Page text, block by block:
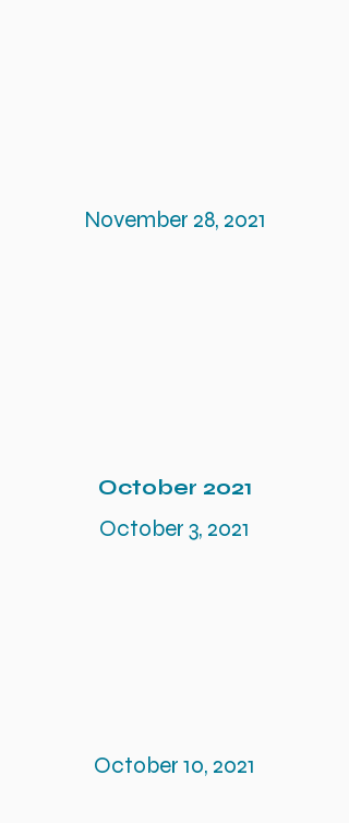
November 28, 2021
October 2021
October 3, 2021
October 10, 2021